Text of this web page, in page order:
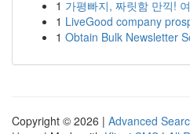
1 가평빠지, 짜릿함 만끽!
1 LiveGood company
1 Obtain Bulk Newsletter
Copyright © 2026 | Advanced